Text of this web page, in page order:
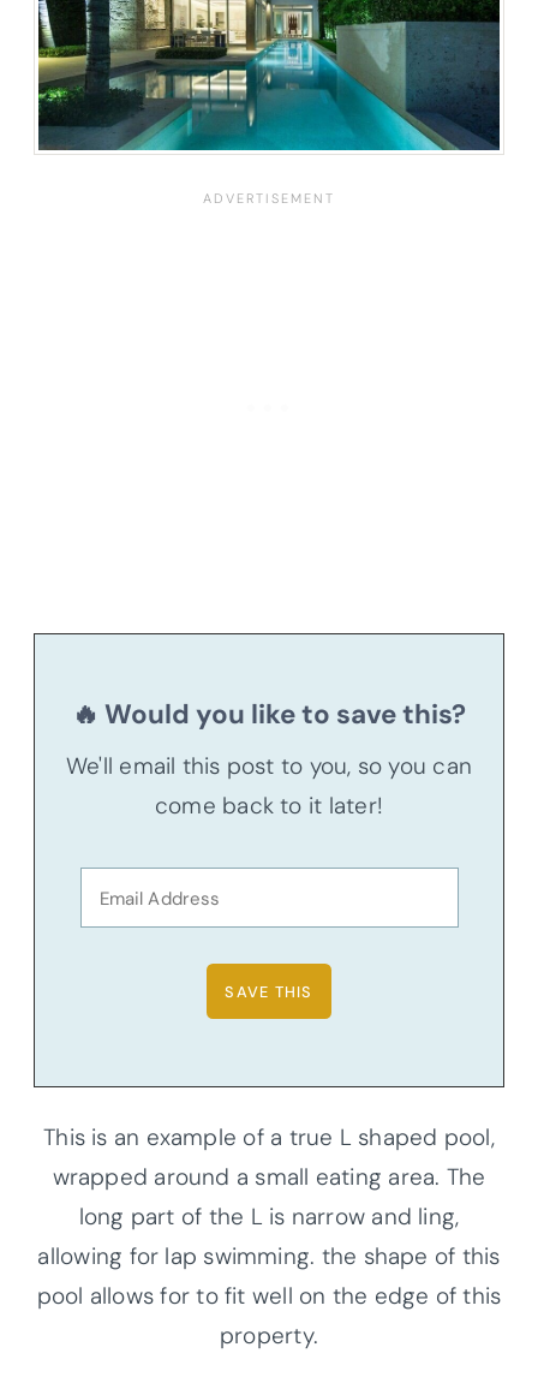
🔥 Would you like to save this?
We'll email this post to you, so you can
come back to it later!
This is an example of a true L shaped pool,
wrapped around a small eating area. The
long part of the L is narrow and ling,
allowing for lap swimming. the shape of this
pool allows for to fit well on the edge of this
property.